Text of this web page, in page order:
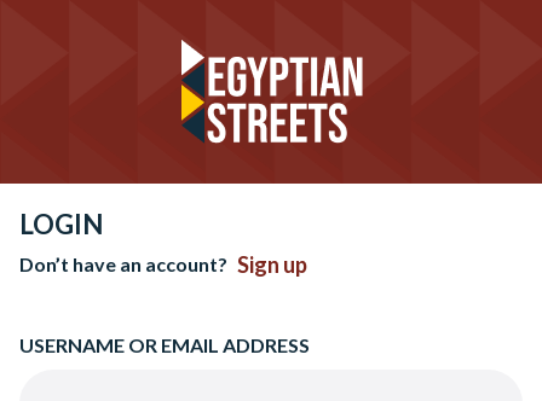
LOGIN
Don’t have an account? Sign up
USERNAME OR EMAIL ADDRESS